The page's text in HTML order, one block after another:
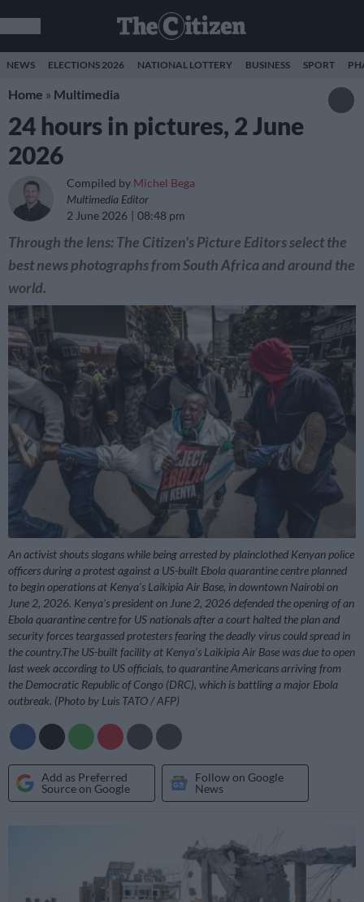
NEWS ELECTIONS 2026 NATIONAL LOTTERY BUSINESS SPORT
Home » Multimedia
24 hours in pictures, 2 June
2026
Compiled by Michel Bega
Multimedia Editor
2 June 2026
08:48 pm
Through the lens: The Citizen's Picture Editors select the
best news photographs from South Africa and around the
world.
An activist shouts slogans while being arrested by plainclothed Kenyan police
officers during a protest against a US-built Ebola quarantine centre planned
to begin operations at Kenya’s Laikipia Air Base, in downtown Nairobi on
June 2, 2026. Kenya’s president on June 2, 2026 defended the opening of an
Ebola quarantine centre for US nationals after a court halted the plan and
security forces teargassed protesters fearing the deadly virus could spread in
the country.The US-built facility at Kenya’s Laikipia Air Base was due to open
last week according to US officials, to quarantine Americans arriving from
the Democratic Republic of Congo (DRC), which is battling a major Ebola
outbreak. (Photo by Luis TATO / AFP)
Add as Preferred
Source on Google
Follow on Google
News